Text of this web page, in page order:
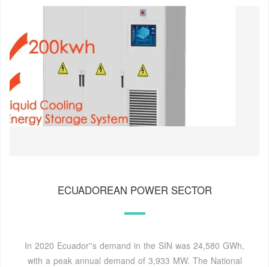
ECUADOREAN POWER SECTOR
In 2020 Ecuador''s demand in the SIN was 24,580 GWh,
with a peak annual demand of 3,933 MW. The National